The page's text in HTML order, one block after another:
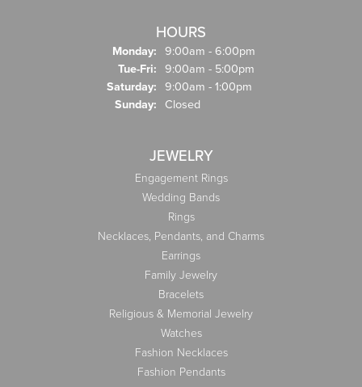
HOURS
Monday: 9:00am - 6:00pm
Tue-Fri: Tuesday - Friday:
9:00am - 5:00pm
Saturday: 9:00am - 1:00pm
Sunday: Closed
JEWELRY
Engagement Rings
Wedding Bands
Rings
Necklaces, Pendants, and Charms
Earrings
Family Jewelry
Bracelets
Religious & Memorial Jewelry
Watches
Fashion Necklaces
Fashion Pendants